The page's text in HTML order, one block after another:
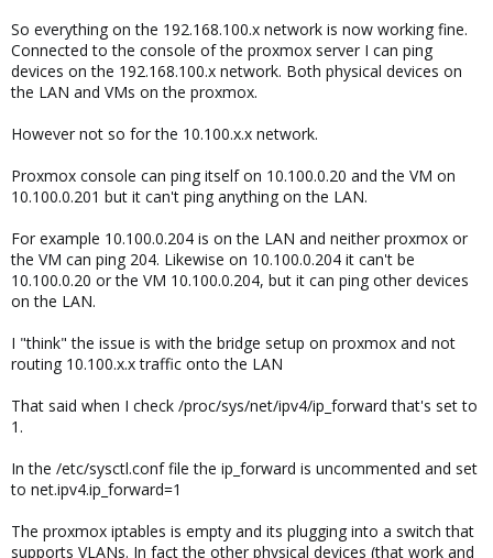
So everything on the 192.168.100.x network is now working fine.
Connected to the console of the proxmox server I can ping
devices on the 192.168.100.x network. Both physical devices on
the LAN and VMs on the proxmox.
However not so for the 10.100.x.x network.
Proxmox console can ping itself on 10.100.0.20 and the VM on
10.100.0.201 but it can't ping anything on the LAN.
For example 10.100.0.204 is on the LAN and neither proxmox or
the VM can ping 204. Likewise on 10.100.0.204 it can't be
10.100.0.20 or the VM 10.100.0.204, but it can ping other devices
on the LAN.
I "think" the issue is with the bridge setup on proxmox and not
routing 10.100.x.x traffic onto the LAN
That said when I check /proc/sys/net/ipv4/ip_forward that's set to
1.
In the /etc/sysctl.conf file the ip_forward is uncommented and set
to net.ipv4.ip_forward=1
The proxmox iptables is empty and its plugging into a switch that
supports VLANs. In fact the other physical devices (that work and